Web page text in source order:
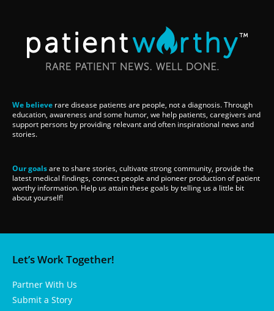
We believe rare disease patients are people, not a diagnosis. Through
education, awareness and some humor, we help patients, caregivers and
support persons by providing relevant and often inspirational news and
stories.
Our goalsare to share stories, cultivate strong community, provide the
latest medical findings, connect people and pioneer production of patient
worthy information. Help us attain these goals by telling us a little bit
about yourself!
Let’s Work Together!
Partner With Us
Submit a Story